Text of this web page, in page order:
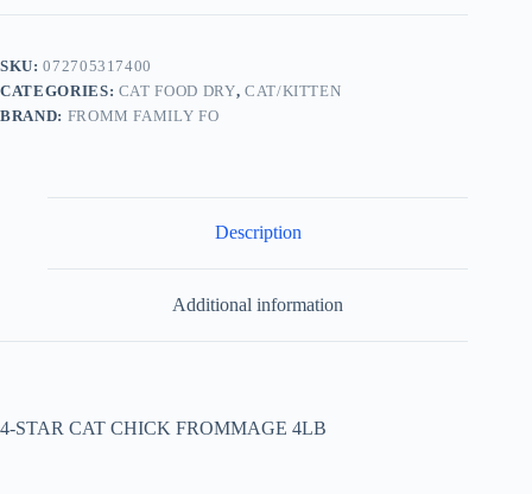
SKU:072705317400
CATEGORIES: CAT FOOD DRY, CAT/KITTEN
BRAND: FROMM FAMILY FO
Description
Additional information
4-STAR CAT CHICK FROMMAGE 4LB